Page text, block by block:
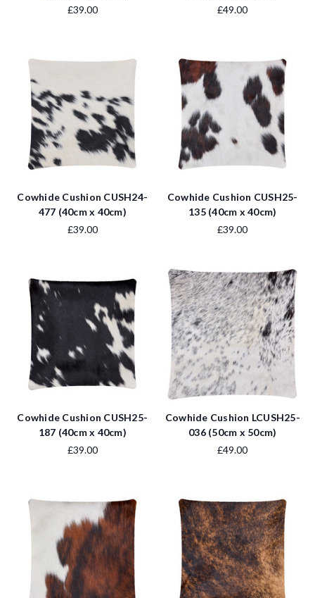
£39.00
£49.00
Cowhide Cushion CUSH24-
477 (40cm x 40cm)
£39.00
Cowhide Cushion CUSH25-
135 (40cm x 40cm)
£39.00
Cowhide Cushion CUSH25-
187 (40cm x 40cm)
£39.00
Cowhide Cushion LCUSH25-
036 (50cm x 50cm)
£49.00